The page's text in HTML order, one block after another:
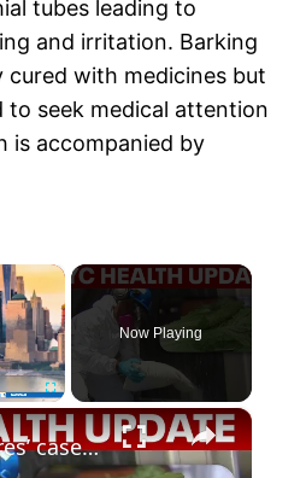
tubes leading to
and irritation. Barking
cured with medicines but
to seek medical attention
is accompanied by
×
Fullscreen
Now Playing
×
Legionnaires’ cases rise on Upper East Side; Westchester tracks stomach illness outbreak